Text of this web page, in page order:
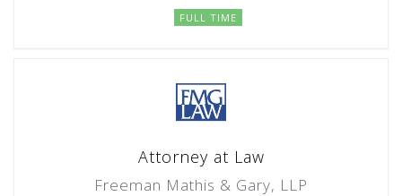
FULL TIME
Attorney at Law
Freeman Mathis & Gary, LLP